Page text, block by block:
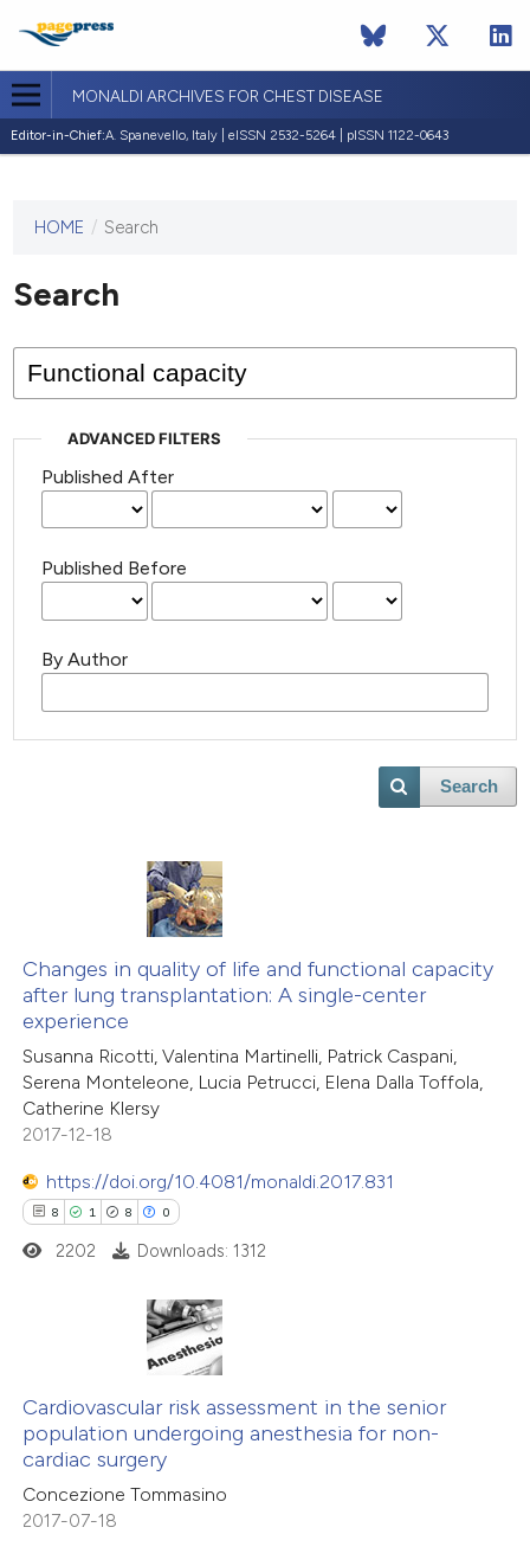
MONALDI ARCHIVES FOR CHEST DISEASE
Editor-in-Chief:A. Spanevello, Italy | eISSN 2532-5264 | pISSN 1122-0643
This
has not
published
issues.
HOME / Search
Search
ADVANCED FILTERS
Published After
Published Before
By Author
Search
Changes in quality of life and functional capacity
after lung transplantation: A single-center
experience
Susanna Ricotti, Valentina Martinelli, Patrick Caspani,
Serena Monteleone, Lucia Petrucci, Elena Dalla Toffola,
Catherine Klersy
2017-12-18
https://doi.org/10.4081/monaldi.2017.831
8 1 8 0
Citing Publications
Supporting
Mentioning
Contrasting
2202 Downloads: 1312
Cardiovascular risk assessment in the senior
population undergoing anesthesia for non-
cardiac surgery
Concezione Tommasino
2017-07-18